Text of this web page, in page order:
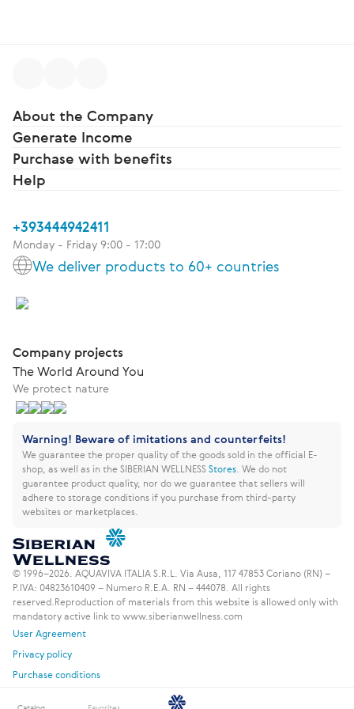
About the Company
Generate Income
Purchase with benefits
Help
+393444942411
Monday - Friday 9:00 - 17:00
We deliver products to 60+ countries
Company projects
The World Around You
We protect nature
Warning! Beware of imitations and counterfeits!
We guarantee the proper quality of the goods sold in the official E-
shop, as well as in the SIBERIAN WELLNESSStores We do not
guarantee product quality, nor do we guarantee that sellers will
adhere to storage conditions if you purchase from third-party
websites or marketplaces.
© 1996–2026. AQUAVIVA ITALIA S.R.L. Via Ausa, 117 47853 Coriano (RN) –
P.IVA: 04823610409 – Numero R.E.A. RN – 444078. All rights
reserved. Reproduction of materials from this website is allowed only with
mandatory active link to www.siberianwellness.com
User Agreement
Privacy policy
Purchase conditions